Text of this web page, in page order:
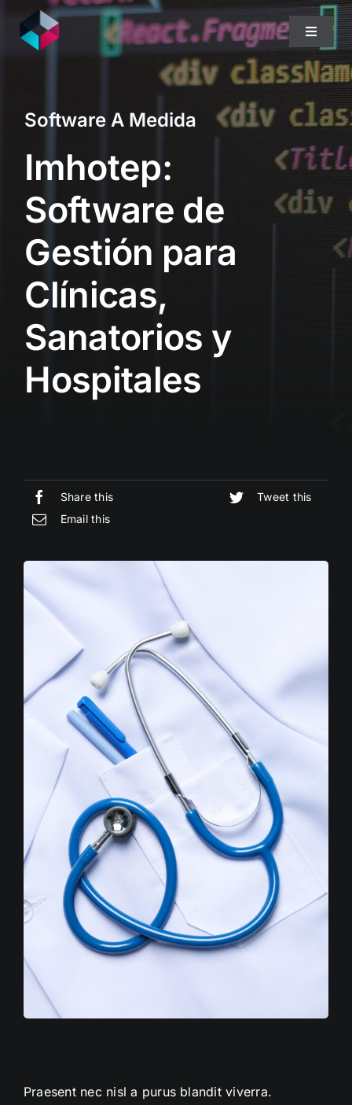
content
Toggle
Qué Hacemos
Blog
Software A Medida
Imhotep:
Software de
Gestión para
Clínicas,
Sanatorios y
Hospitales
Share this
Tweet this
Email this
Praesent nec nisl a purus blandit viverra.